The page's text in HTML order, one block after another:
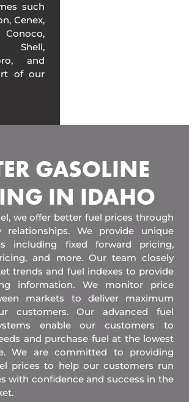
such
Cenex,
Shell,
and
of our
GASOLINE
IN IDAHO
we offer better fuel prices through
relationships. We provide unique
including fixed forward pricing,
and more. Our team closely
trends and fuel indexes to provide
information. We monitor price
markets to deliver maximum
customers. Our advanced fuel
enable our customers to
and purchase fuel at the lowest
We are committed to providing
prices to help our customers run
with confidence and success in the